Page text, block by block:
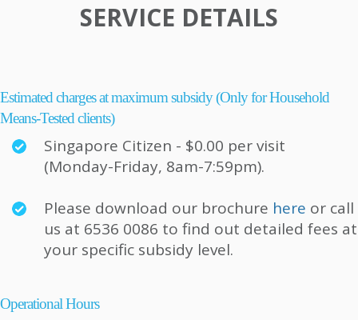
SERVICE DETAILS
Estimated charges at maximum subsidy (Only for Household
Means-Tested clients)
Singapore Citizen - $0.00 per visit
(Monday-Friday, 8am-7:59pm).
Please download our brochure here or call
us at 6536 0086 to find out detailed fees at
your specific subsidy level.
Operational Hours